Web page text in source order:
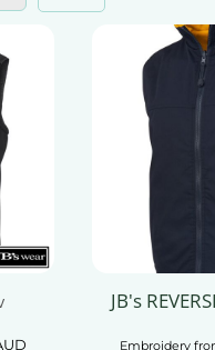
JB's
Embroidery